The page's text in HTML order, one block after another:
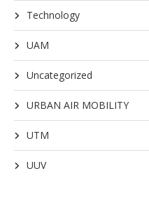
Technology
UAM
Uncategorized
URBAN AIR MOBILITY
UTM
UUV